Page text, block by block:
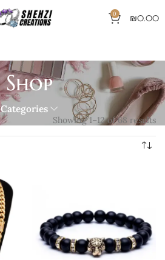
0 ₪0.00
Shop
Categories
Showing 1–12 of 68 results